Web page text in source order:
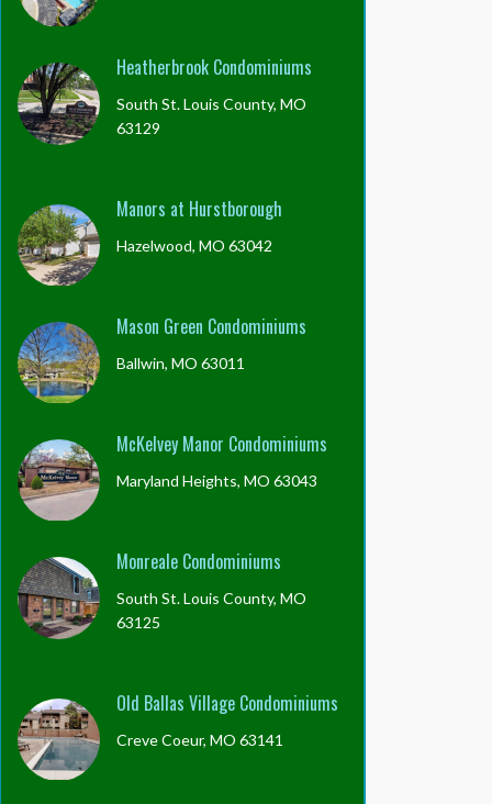
Heatherbrook Condominiums
South St. Louis County, MO
63129
Manors at Hurstborough
Hazelwood, MO 63042
Mason Green Condominiums
Ballwin, MO 63011
McKelvey Manor Condominiums
Maryland Heights, MO 63043
Monreale Condominiums
South St. Louis County, MO
63125
Old Ballas Village Condominiums
Creve Coeur, MO 63141